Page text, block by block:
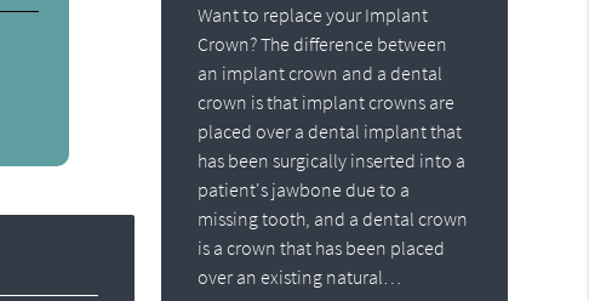
Want to replace your Implant
Crown? The difference between
an implant crown and a dental
crown is that implant crowns are
placed over a dental implant that
has been surgically inserted into a
patient's jawbone due to a
missing tooth, and a dental crown
is a crown that has been placed
over an existing natural…